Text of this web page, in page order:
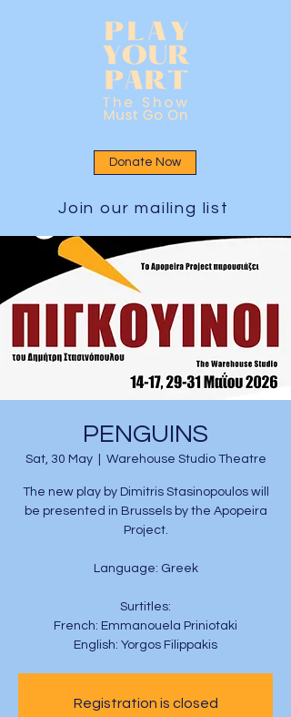
Donate Now
Join our mailing list
PENGUINS
Sat, 30 May
  |
Warehouse Studio Theatre
The new play by Dimitris Stasinopoulos will
be presented in Brussels by the Apopeira
Project.
Language: Greek
Surtitles:
French: Emmanouela Priniotaki
English: Yorgos Filippakis
Registration is closed